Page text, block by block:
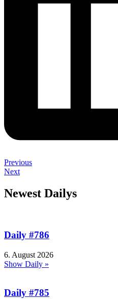
Previous
Next
Newest Dailys
Daily #786
6. August 2026
Show Daily »
Daily #785